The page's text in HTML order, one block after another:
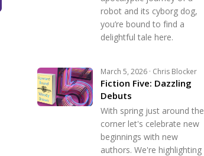
robot and its cyborg dog,
you’re bound to find a
delightful tale here.
March 5, 2026 · Chris Blocker
Fiction Five: Dazzling
Debuts
With spring just around the
corner let's celebrate new
beginnings with new
authors. We're highlighting